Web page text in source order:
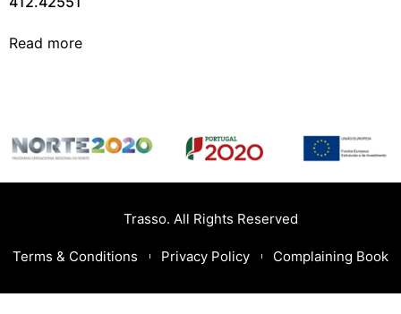
Read more
Trasso. All Rights Reserved
Terms & Conditions Privacy Policy Complaining Book